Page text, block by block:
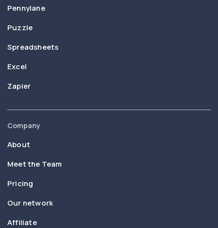
Pennylane
Puzzle
Spreadsheets
Excel
Zapier
Company
About
Meet the Team
Pricing
Our network
Affiliate